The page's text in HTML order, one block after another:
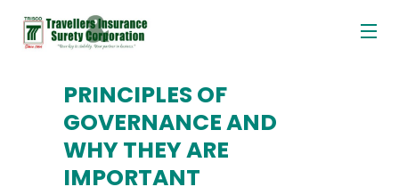
content
PRINCIPLES OF
GOVERNANCE AND
WHY THEY ARE
IMPORTANT